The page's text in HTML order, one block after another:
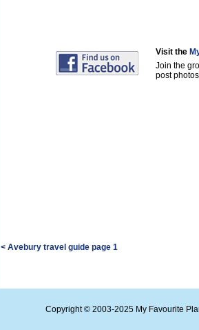
Visit the
Join the
post
< Avebury travel guide page 1
Copyright © 2003-2025 My Favourite